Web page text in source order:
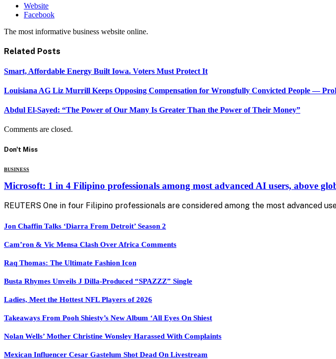
Website
Facebook
The most informative business website online.
Related Posts
Smart, Affordable Energy Built Iowa. Voters Must Protect It
Louisiana AG Liz Murrill Keeps Opposing Compensation for Wrongfully Convicted People —
Abdul El-Sayed: “The Power of Our Many Is Greater Than the Power of Their Money”
Comments are closed.
Don't Miss
BUSINESS
Microsoft: 1 in 4 Filipino professionals among most advanced AI users, above
REUTERS One in four Filipino professionals are considered among the most advanced
Jon Chaffin Talks ‘Diarra From Detroit’ Season 2
Cam’ron & Vic Mensa Clash Over Africa Comments
Raq Thomas: The Ultimate Fashion Icon
Busta Rhymes Unveils J Dilla-Produced “SPAZZZ” Single
Ladies, Meet the Hottest NFL Players of 2026
Takeaways From Pooh Shiesty’s New Album ‘All Eyes On Shiest
Nolan Wells’ Mother Christine Wonsley Harassed With Complaints
Mexican Influencer Cesar Gastelum Shot Dead On Livestream